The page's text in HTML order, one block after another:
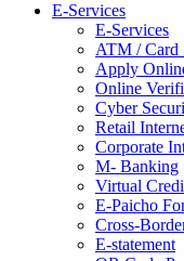
E-Services
E-Services
ATM / Card
Apply
Online
Cyber
Retail
Corporate
M- Banking
Virtual
E-Paicho
Cross-
E-statement